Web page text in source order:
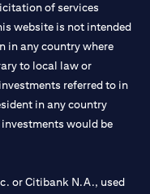
of services
website is not intended
in any country where
to local law or
referred to in
in any country
would be
or Citibank N.A., used